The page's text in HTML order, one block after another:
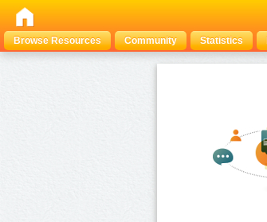
Browse Resources
Community Statistics